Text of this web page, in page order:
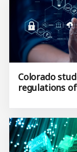
Colorado
regulations